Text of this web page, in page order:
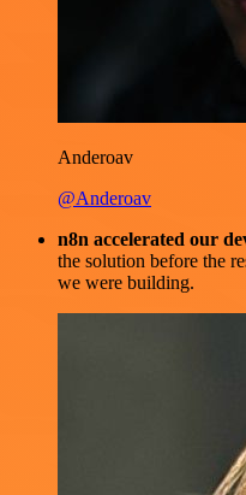
Anderoav
@Anderoav
n8n accelerated our
the solution before the
we were building.